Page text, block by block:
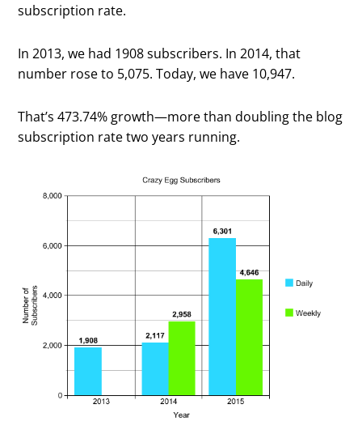
subscription rate.
In 2013, we had 1908 subscribers. In 2014, that
number rose to 5,075. Today, we have 10,947.
That’s 473.74% growth—more than doubling the blog
subscription rate two years running.